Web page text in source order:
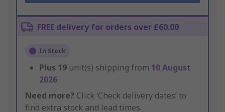
FREE delivery for orders over £60.00
In Stock
Plus 19 unit(s) shipping from 10 August
2026
Need more? Click ‘Check delivery dates’ to
find extra stock and lead times.